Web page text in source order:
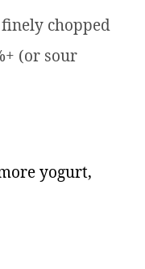
finely chopped
(or sour
yogurt,